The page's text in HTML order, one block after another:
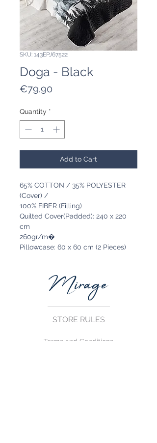
SKU: 143EPJ67522
Doga - Black
€79.90
Quantity *
Add to Cart
65% COTTON / 35% POLYESTER
(Cover) /
100% FIBER (Filling)
Quilted Cover(Padded): 240 x 220
cm
260gr/m�
Pillowcase: 60 x 60 cm (2 Pieces)
STORE RULES
Terms and Conditions